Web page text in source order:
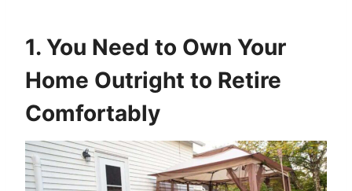
1. You Need to Own Your
Home Outright to Retire
Comfortably